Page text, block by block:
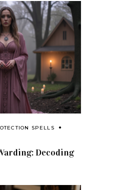
SPELLS
Decoding